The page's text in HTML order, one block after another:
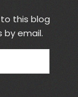
this blog
email.